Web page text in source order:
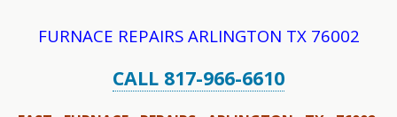
FURNACE REPAIRS ARLINGTON TX 76002
CALL 817-966-6610